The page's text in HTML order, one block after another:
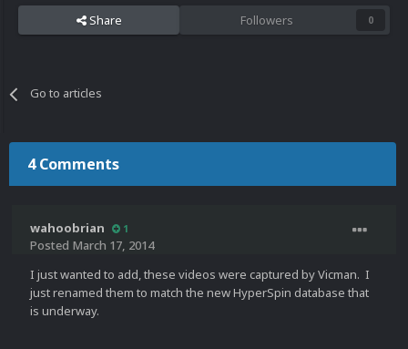
Share Followers 0
Go to articles
4 Comments
wahoobrian 1
Posted March 17, 2014
I just wanted to add, these videos were captured by Vicman. I
just renamed them to match the new HyperSpin database that
is underway.